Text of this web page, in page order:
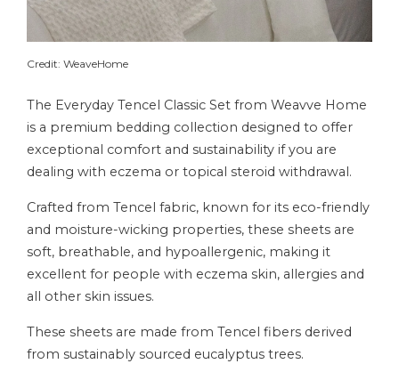
Credit: WeaveHome
The Everyday Tencel Classic Set from Weavve Home
is a premium bedding collection designed to offer
exceptional comfort and sustainability if you are
dealing with eczema or topical steroid withdrawal.
Crafted from Tencel fabric, known for its eco-friendly
and moisture-wicking properties, these sheets are
soft, breathable, and hypoallergenic, making it
excellent for people with eczema skin, allergies and
all other skin issues.
These sheets are made from Tencel fibers derived
from sustainably sourced eucalyptus trees.